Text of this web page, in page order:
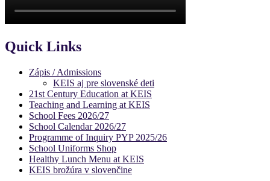
Quick Links
Zápis / Admissions
KEIS aj pre slovenské deti
21st Century Education at KEIS
Teaching and Learning at KEIS
School Fees 2026/27
School Calendar 2026/27
Programme of Inquiry PYP 2025/26
School Uniforms Shop
Healthy Lunch Menu at KEIS
KEIS brožúra v slovenčine